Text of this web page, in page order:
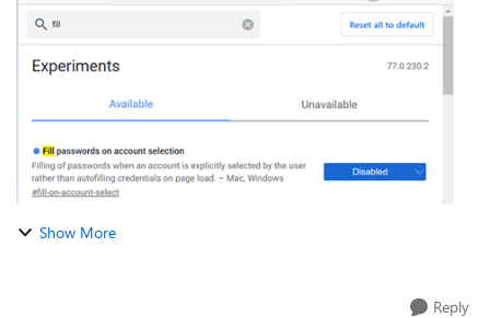
great interest and concern t...
Show More
Reply